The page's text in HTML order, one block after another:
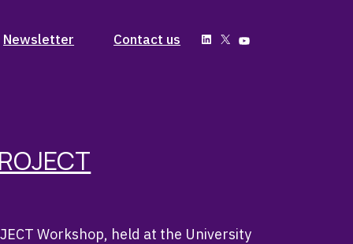
Newsletter Contact us LinkedIn
X YouTube
Past Issues
Workshop, held at the University